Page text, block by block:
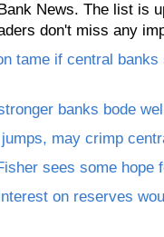
News. The list is
don't miss any
tame if central
banks bode
may crimp
sees some hope
on reserves